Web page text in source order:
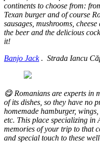
continents to choose from:
Texan burger and of course
sausages, mushrooms,
the beer and the delicious
it!
Banjo Jack. Strada Iancu
😋 Romanians are experts in
of its dishes, so they have no
homemade hamburger,
etc. This place specializing
memories of your trip to that
and special touch to these